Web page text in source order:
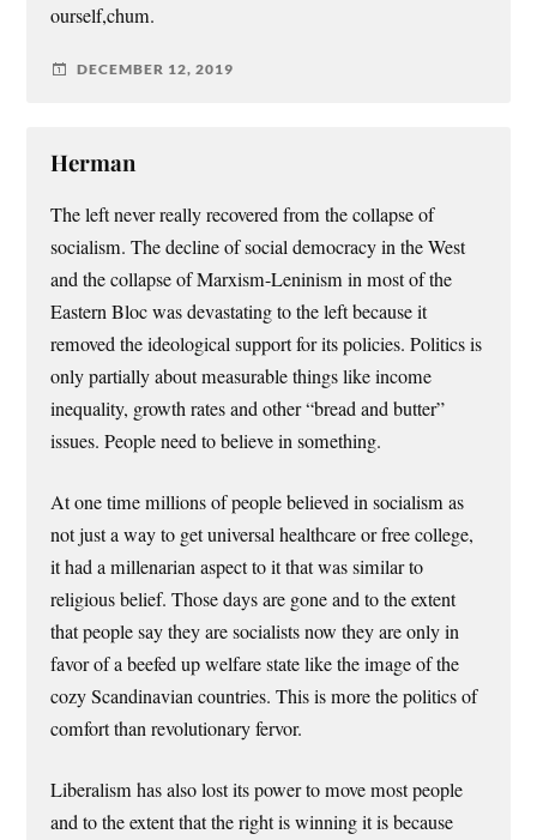
ourself,chum.
DECEMBER 12, 2019
Herman
The left never really recovered from the collapse of
socialism. The decline of social democracy in the West
and the collapse of Marxism-Leninism in most of the
Eastern Bloc was devastating to the left because it
removed the ideological support for its policies. Politics is
only partially about measurable things like income
inequality, growth rates and other “bread and butter”
issues. People need to believe in something.
At one time millions of people believed in socialism as
not just a way to get universal healthcare or free college,
it had a millenarian aspect to it that was similar to
religious belief. Those days are gone and to the extent
that people say they are socialists now they are only in
favor of a beefed up welfare state like the image of the
cozy Scandinavian countries. This is more the politics of
comfort than revolutionary fervor.
Liberalism has also lost its power to move most people
and to the extent that the right is winning it is because